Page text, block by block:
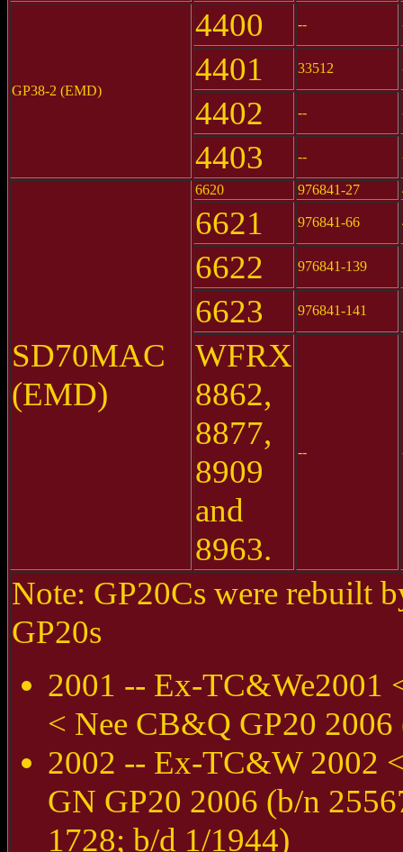
GP38-2 (EMD)
4400 --
4401 33512
4402 --
4403 --
SD70MAC
(EMD)
6620 976841-27
6621 976841-66
6622 976841-139
6623 976841-141
WFRX
8862,
8877,
8909
and
8963.
--
Note: GP20Cs were rebuilt
GP20s
2001 -- Ex-TC&We2001
< Nee CB&Q GP20
2002 -- Ex-TC&W 2002
GN GP20 2006 (b/n
1728; b/d 1/1944)